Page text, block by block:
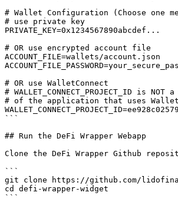
# Wallet Configuration (Choose one
# use private key
PRIVATE_KEY=0x1234567890abcdef...
# OR use encrypted account file
ACCOUNT_FILE=wallets/account.json
# OR use WalletConnect
# WALLET_CONNECT_PROJECT_ID
# of the application that uses
```
## Run the DeFi Wrapper Webapp
Clone the DeFi Wrapper Github
```
git clone https://github.com/
cd defi-wrapper-widget
```